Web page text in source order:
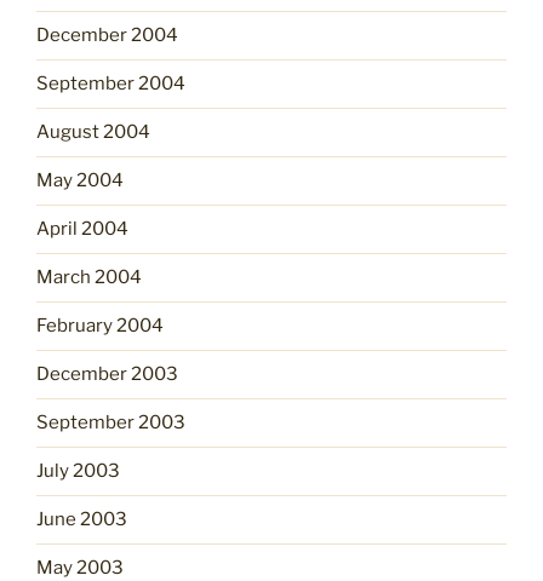
December 2004
September 2004
August 2004
May 2004
April 2004
March 2004
February 2004
December 2003
September 2003
July 2003
June 2003
May 2003